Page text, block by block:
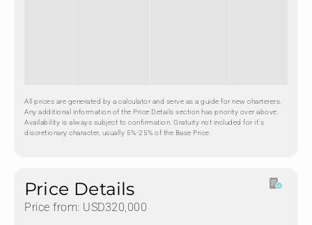
All prices are generated by a calculator and serve as a guide for new charterers.
Any additional information of the Price Details section has priority over above.
Availability is always subject to confirmation. Gratuity not included for it's
discretionary character, usually 5%-25% of the Base Price.
Price Details
Price from: USD320,000